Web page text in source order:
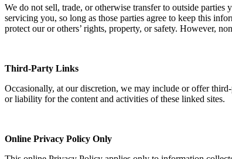
We do not sell, trade, or otherwise transfer to outside
servicing you, so long as those parties agree to keep this
protect our or others’ rights, property, or safety. However,
Third-Party Links
Occasionally, at our discretion, we may include or offer
or liability for the content and activities of these linked sites.
Online Privacy Policy Only